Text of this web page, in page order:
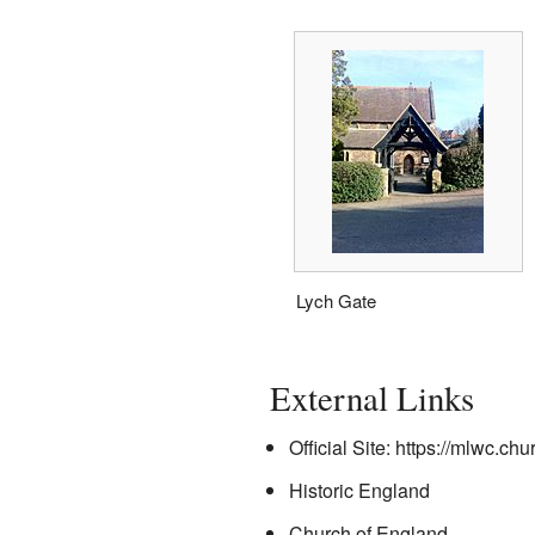
Lych Gate
External Links
Official Site: https://
Historic England